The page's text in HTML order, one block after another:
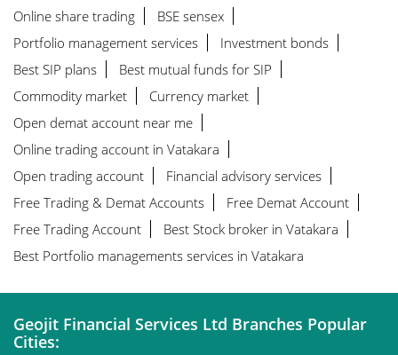
Online share trading
BSE sensex
Portfolio management services
Investment bonds
Best SIP plans
Best mutual funds for SIP
Commodity market
Currency market
Open demat account near me
Online trading account in Vatakara
Open trading account
Financial advisory services
Free Trading & Demat Accounts
Free Demat Account
Free Trading Account
Best Stock broker in Vatakara
Best Portfolio managements services in Vatakara
Geojit Financial Services Ltd Branches Popular
Cities: